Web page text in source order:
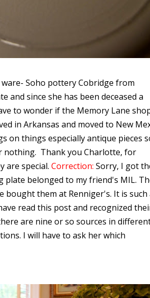
Soho pottery Cobridge from
and since she has been deceased a
to wonder if the Memory Lane
in Arkansas and moved to New
on things especially antique pieces
nothing. Thank you Charlotte, for
are special. Correction: Sorry, I got
plate belonged to my friend's MIL.
bought them at Renniger's. It is such
read this post and recognized
are nine or so sources in
I will have to ask her which